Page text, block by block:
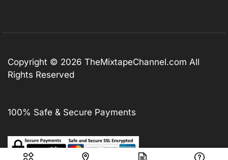
Copyright © 2026 TheMixtapeChannel.com All
Rights Reserved
100% Safe & Secure Payments